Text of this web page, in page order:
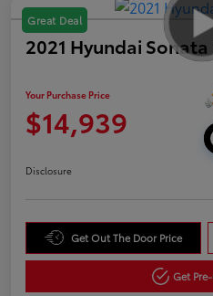
Great Deal
2021 Hyundai Sonata
Your Purchase Price
$14,939
Disclosure
Get Out The Door Price
Get